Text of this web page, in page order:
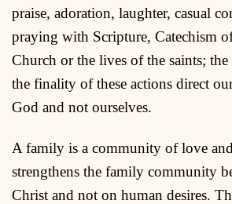
praise, adoration, laughter, casual
praying with Scripture, Catechism
Church or the lives of the saints;
the finality of these actions direct
God and not ourselves.
A family is a community of love
strengthens the family community
Christ and not on human desires.